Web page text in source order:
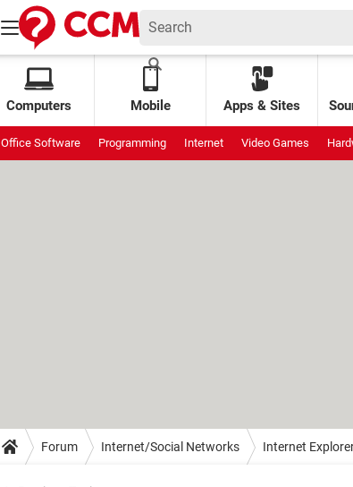
Computers Mobile Apps & Sites
Office Software Programming Internet Video Games
Forum Internet/Social Networks Internet